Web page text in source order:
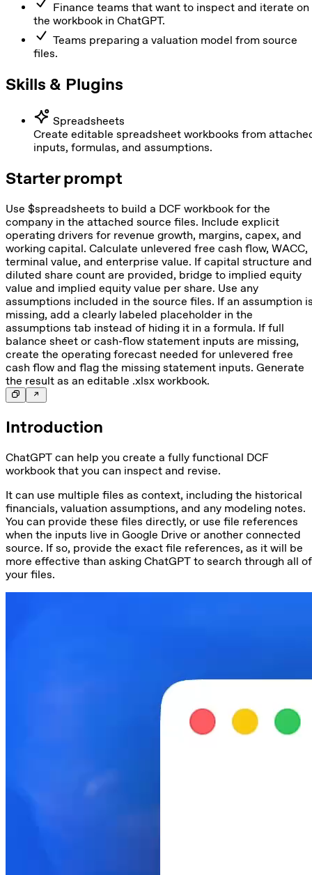
Finance teams that want to inspect and iterate on
the workbook in ChatGPT.
Teams preparing a valuation model from source
files.
Skills & Plugins
Spreadsheets
Create editable spreadsheet workbooks from
inputs, formulas, and assumptions.
Starter prompt
Use $spreadsheets to build a DCF workbook for the
company in the attached source files. Include explicit
operating drivers for revenue growth, margins, capex, and
working capital. Calculate unlevered free cash flow, WACC,
terminal value, and enterprise value. If capital structure and
diluted share count are provided, bridge to implied equity
value and implied equity value per share. Use any
assumptions included in the source files. If an assumption
missing, add a clearly labeled placeholder in the
assumptions tab instead of hiding it in a formula. If full
balance sheet or cash-flow statement inputs are missing,
create the operating forecast needed for unlevered free
cash flow and flag the missing statement inputs. Generate
the result as an editable .xlsx workbook.
Introduction
ChatGPT can help you create a fully functional DCF
workbook that you can inspect and revise.
It can use multiple files as context, including the historical
financials, valuation assumptions, and any modeling notes.
You can provide these files directly, or use file references
when the inputs live in Google Drive or another connected
source. If so, provide the exact file references, as it will be
more effective than asking ChatGPT to search through all of
your files.